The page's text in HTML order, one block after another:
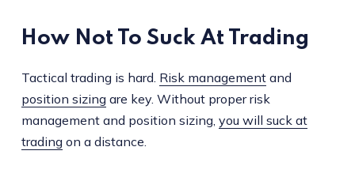
How Not To Suck At Trading
Tactical trading is hard. Risk managementand
position sizingare key. Without proper risk
management and position sizing, you will suck at
tradingon a distance.